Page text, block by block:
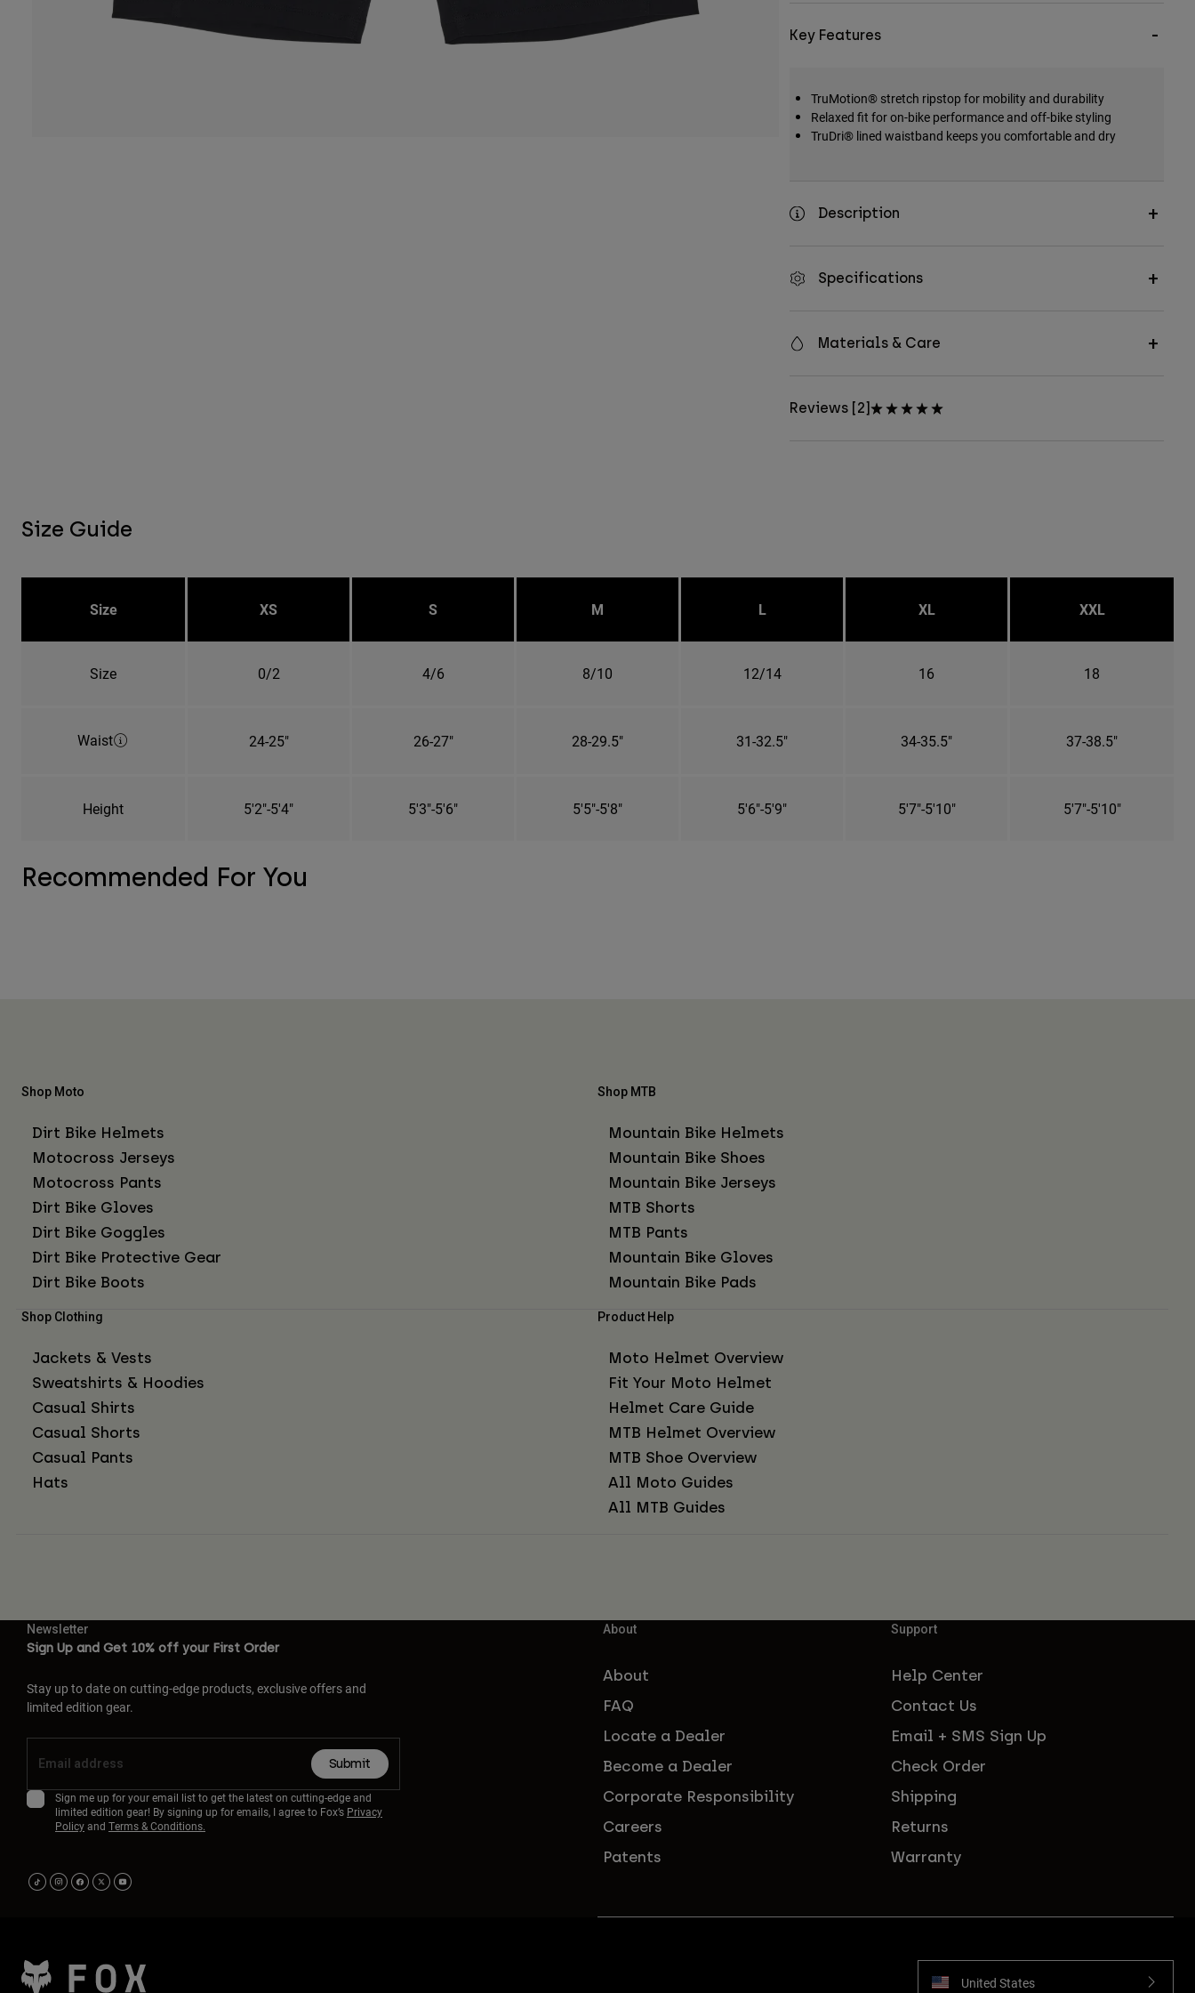
Key Features
TruMotion® stretch ripstop for mobility and durability
Relaxed fit for on-bike performance and off-bike styling
TruDri® lined waistband keeps you comfortable and dry
Description
Specifications
Materials & Care
Reviews [2]
Size Guide
Size XS S M L XL XXL
Size 0/2 4/6 8/10 12/14 16 18
Waist 24-25" 26-27" 28-29.5" 31-32.5" 34-35.5" 37-38.5"
Height 5'2"-5'4" 5'3"-5'6" 5'5"-5'8" 5'6"-5'9" 5'7"-5'10" 5'7"-5'10"
Recommended For You
Shop Moto
Dirt Bike Helmets
Motocross Jerseys
Motocross Pants
Dirt Bike Gloves
Dirt Bike Goggles
Dirt Bike Protective Gear
Dirt Bike Boots
Shop MTB
Mountain Bike Helmets
Mountain Bike Shoes
Mountain Bike Jerseys
MTB Shorts
MTB Pants
Mountain Bike Gloves
Mountain Bike Pads
Shop Clothing
Jackets & Vests
Sweatshirts & Hoodies
Casual Shirts
Casual Shorts
Casual Pants
Hats
Product Help
Moto Helmet Overview
Fit Your Moto Helmet
Helmet Care Guide
MTB Helmet Overview
MTB Shoe Overview
All Moto Guides
All MTB Guides
Newsletter
Sign Up and Get 10% off your First Order
Stay up to date on cutting-edge products, exclusive offers and
limited edition gear.
Submit
Sign me up for your email list to get the latest on cutting-edge and
limited edition gear! By signing up for emails, I agree to Fox’s Privacy
Policyand Terms & Conditions.
About
About
FAQ
Locate a Dealer
Become a Dealer
Corporate Responsibility
Careers
Patents
Support
Help Center
Contact Us
Email + SMS Sign Up
Check Order
Shipping
Returns
Warranty
United States